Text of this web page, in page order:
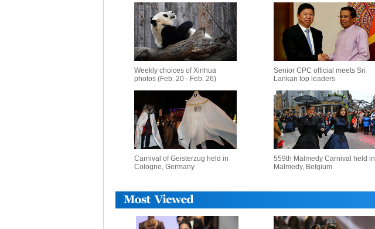
Weekly choices of Xinhua
photos (Feb. 20 - Feb. 26)
Senior CPC official meets Sri
Lankan top leaders
Carnival of Geisterzug held in
Cologne, Germany
559th Malmedy Carnival held in
Malmedy, Belgium